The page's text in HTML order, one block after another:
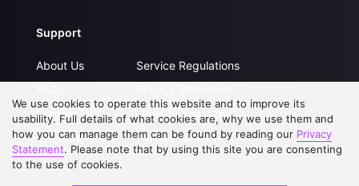
Support
About Us
Contact Us
Upgrade to VIP
Service Regulations
Open Submissions
Partner with Us
We use cookies to operate this website and to improve its
usability. Full details of what cookies are, why we use them and
how you can manage them can be found by reading our Privacy
Statement. Please note that by using this site you are consenting
to the use of cookies.